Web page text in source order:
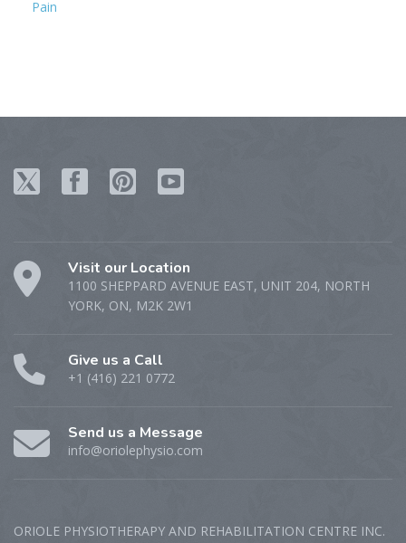
Pain
Visit our Location
1100 SHEPPARD AVENUE EAST, UNIT 204, NORTH
YORK, ON, M2K 2W1
Give us a Call
+1 (416) 221 0772
Send us a Message
info@oriolephysio.com
ORIOLE PHYSIOTHERAPY AND REHABILITATION CENTRE‎ INC.